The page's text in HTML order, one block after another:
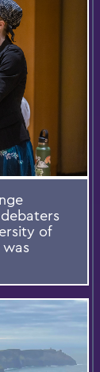
of
was